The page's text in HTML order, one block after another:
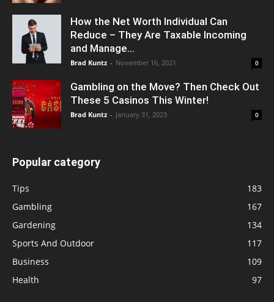
How the Net Worth Individual Can
Reduce – They Are Taxable Incoming
and Manage...
Brad Kuntz - November 16, 2021 0
Gambling on the Move? Then Check Out
These 5 Casinos This Winter!
Brad Kuntz - January 31, 2023 0
Popular category
Tips
183
Gambling
167
Gardening
134
Sports And Outdoor
117
Business
109
Health
97